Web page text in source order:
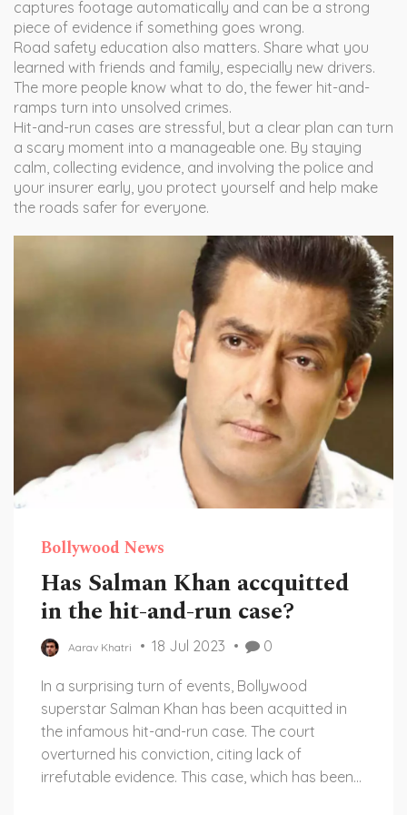
captures footage automatically and can be a strong
piece of evidence if something goes wrong.
Road safety education also matters. Share what you
learned with friends and family, especially new drivers.
The more people know what to do, the fewer hit-and-
ramps turn into unsolved crimes.
Hit-and-run cases are stressful, but a clear plan can turn
a scary moment into a manageable one. By staying
calm, collecting evidence, and involving the police and
your insurer early, you protect yourself and help make
the roads safer for everyone.
Bollywood News
Has Salman Khan accquitted
in the hit-and-run case?
Aarav Khatri 18 Jul 2023 0
In a surprising turn of events, Bollywood
superstar Salman Khan has been acquitted in
the infamous hit-and-run case. The court
overturned his conviction, citing lack of
irrefutable evidence. This case, which has been